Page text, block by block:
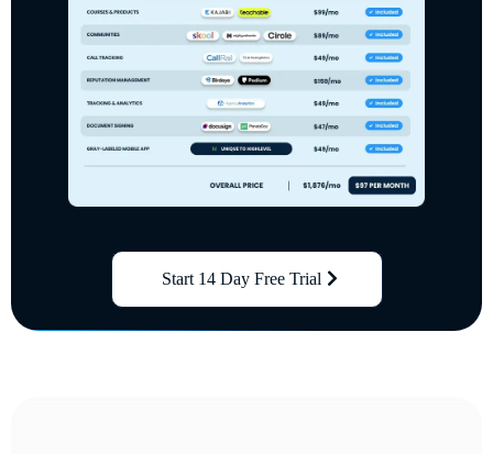
Start 14 Day Free Trial